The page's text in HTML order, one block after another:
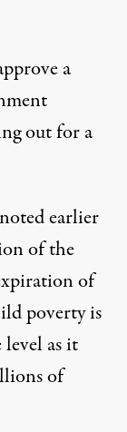
a
out for a
notedearlier
of the
of
poverty is
as it
of